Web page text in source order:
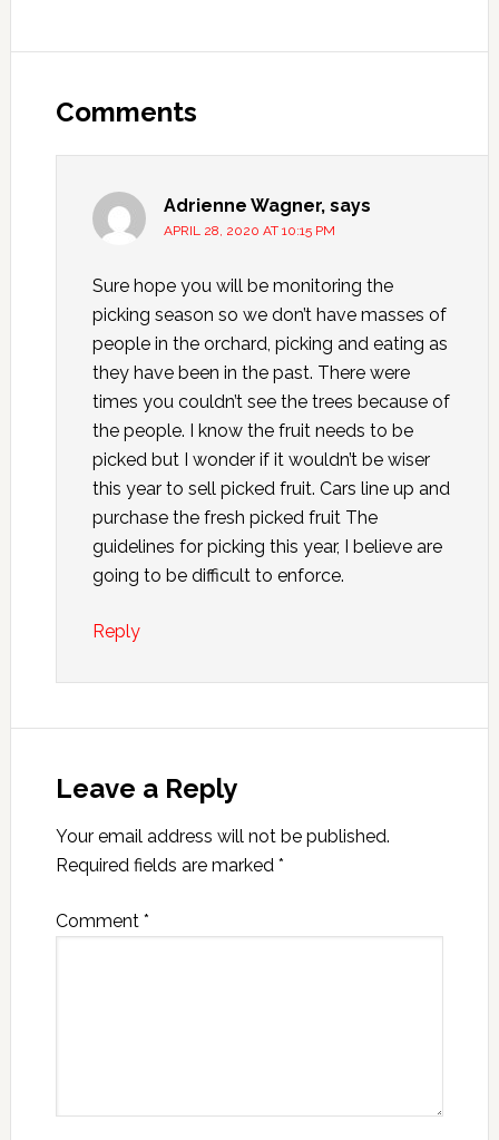
Comments
Adrienne Wagner, says
APRIL 28, 2020 AT 10:15 PM
Sure hope you will be monitoring the
picking season so we don’t have masses of
people in the orchard, picking and eating as
they have been in the past. There were
times you couldn’t see the trees because of
the people. I know the fruit needs to be
picked but I wonder if it wouldn’t be wiser
this year to sell picked fruit. Cars line up and
purchase the fresh picked fruit The
guidelines for picking this year, I believe are
going to be difficult to enforce.
Reply
Leave a Reply
Your email address will not be published.
Required fields are marked *
Comment *